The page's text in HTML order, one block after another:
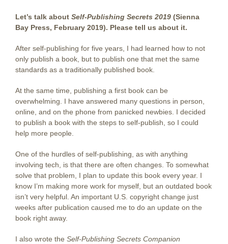
Let’s talk about Self-Publishing Secrets 2019 (Sienna
Bay Press, February 2019). Please tell us about it.
After self-publishing for five years, I had learned how to not
only publish a book, but to publish one that met the same
standards as a traditionally published book.
At the same time, publishing a first book can be
overwhelming. I have answered many questions in person,
online, and on the phone from panicked newbies. I decided
to publish a book with the steps to self-publish, so I could
help more people.
One of the hurdles of self-publishing, as with anything
involving tech, is that there are often changes. To somewhat
solve that problem, I plan to update this book every year. I
know I’m making more work for myself, but an outdated book
isn’t very helpful. An important U.S. copyright change just
weeks after publication caused me to do an update on the
book right away.
I also wrote the Self-Publishing Secrets Companion